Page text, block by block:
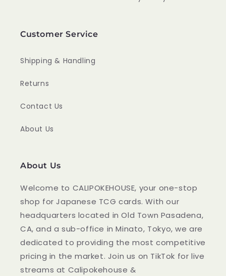
Customer Service
Shipping & Handling
Returns
Contact Us
About Us
About Us
Welcome to CALIPOKEHOUSE, your one-stop
shop for Japanese TCG cards. With our
headquarters located in Old Town Pasadena,
CA, and a sub-office in Minato, Tokyo, we are
dedicated to providing the most competitive
pricing in the market. Join us on TikTok for live
streams at Calipokehouse &